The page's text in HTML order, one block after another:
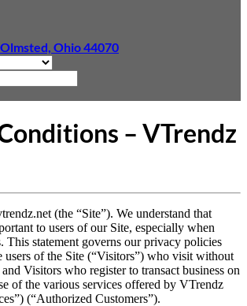
Ohio 44070
– VTrendz
(the “Site”). We understand that
to users of our Site, especially when
This statement governs our privacy policies
users of the Site (“Visitors”) who visit without
Visitors who register to transact business on
of the various services offered by VTrendz
(“Authorized Customers”).